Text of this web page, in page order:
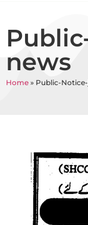
news
Home » Public-